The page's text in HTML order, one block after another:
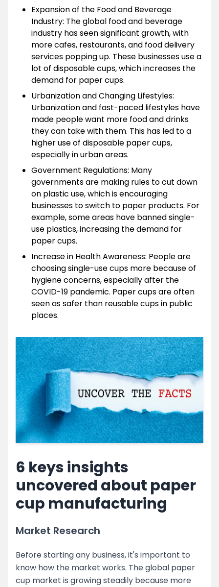
Expansion of the Food and Beverage
Industry: The global food and beverage
industry has seen significant growth, with
more cafes, restaurants, and food delivery
services popping up. These businesses use a
lot of disposable cups, which increases the
demand for paper cups.
Urbanization and Changing Lifestyles:
Urbanization and fast-paced lifestyles have
made people want more food and drinks
they can take with them. This has led to a
higher use of disposable paper cups,
especially in urban areas.
Government Regulations: Many
governments are making rules to cut down
on plastic use, which is encouraging
businesses to switch to paper products. For
example, some areas have banned single-
use plastics, increasing the demand for
paper cups.
Increase in Health Awareness: People are
choosing single-use cups more because of
hygiene concerns, especially after the
COVID-19 pandemic. Paper cups are often
seen as safer than reusable cups in public
places.
6 keys insights
uncovered about paper
cup manufacturing
Market Research
Before starting any business, it's important to
know how the market works. The global paper
cup market is growing steadily because more